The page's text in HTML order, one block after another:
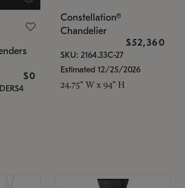
$0
Constellation®
Chandelier
$52,360
SKU: 2164.33C-27
Estimated 12/25/2026
24.75" W x 94" H